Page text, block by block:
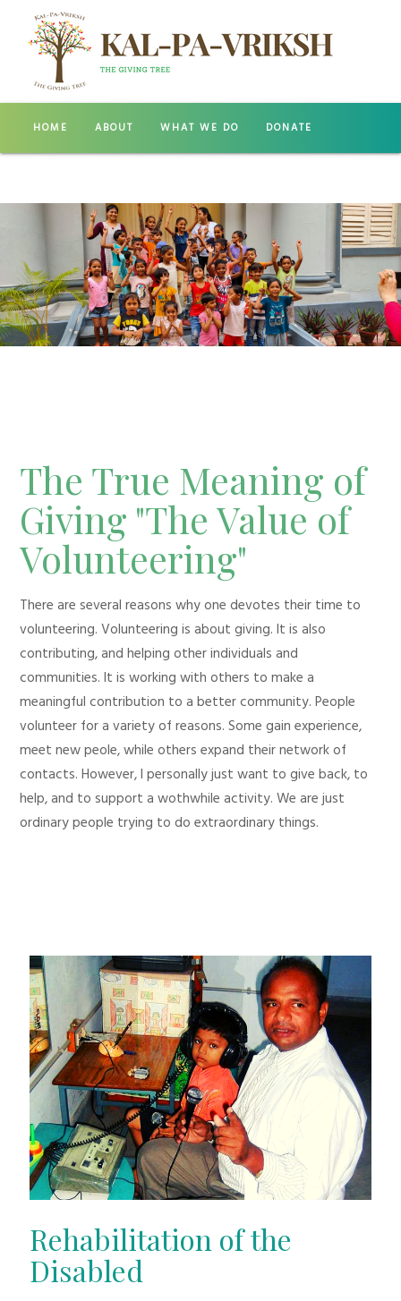
HOME ABOUT WHAT WE DO DONATE
The True Meaning of
Giving "The Value of
Volunteering"
There are several reasons why one devotes their time to
volunteering. Volunteering is about giving. It is also
contributing, and helping other individuals and
communities. It is working with others to make a
meaningful contribution to a better community. People
volunteer for a variety of reasons. Some gain experience,
meet new peole, while others expand their network of
contacts. However, I personally just want to give back, to
help, and to support a wothwhile activity. We are just
ordinary people trying to do extraordinary things.
Rehabilitation of the
Disabled